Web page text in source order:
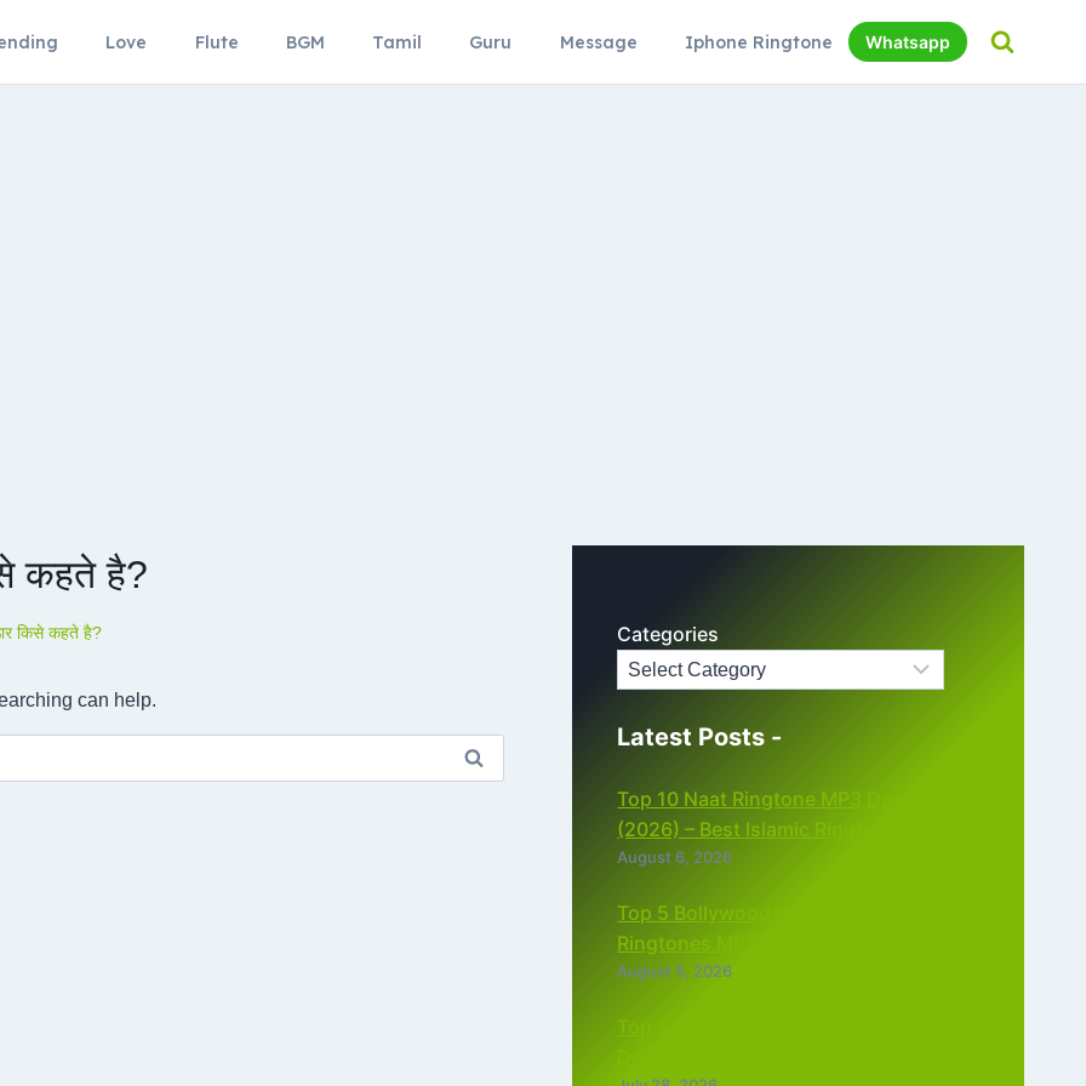
Love Flute BGM Tamil Guru Message Iphone Ringtone Whatsapp
कहते है?
किसे कहते है?
can help.
Categories
Latest Posts -
Top 10 Naat Ringtone MP3 Download
(2026) – Best Islamic Ringtones Free
August 6, 2026
Top 5 Bollywood Instrumental
Ringtones MP3 Download (2026)
August 5, 2026